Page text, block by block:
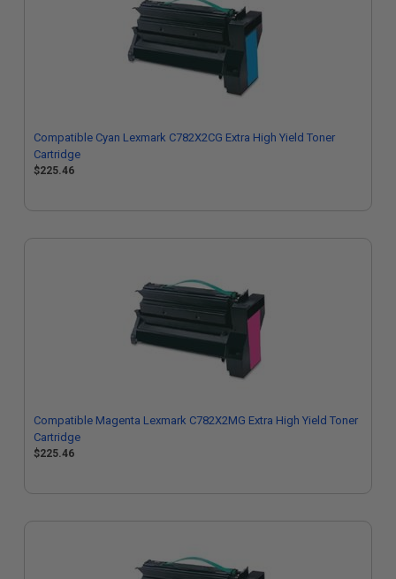
Compatible Cyan Lexmark C782X2CG Extra High Yield Toner
Cartridge
$225.46
Compatible Magenta Lexmark C782X2MG Extra High Yield Toner
Cartridge
$225.46